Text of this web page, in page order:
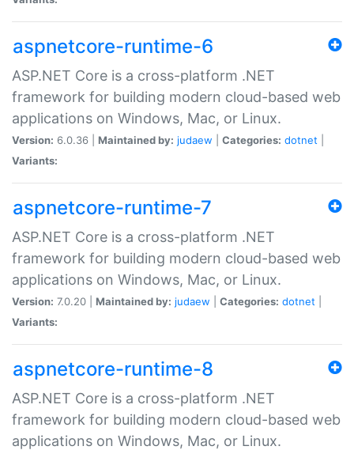
aspnetcore-runtime-6
ASP.NET Core is a cross-platform .NET
framework for building modern cloud-based web
applications on Windows, Mac, or Linux.
Version: 6.0.36 | Maintained by: judaew Categories: dotnet
Variants:
aspnetcore-runtime-7
ASP.NET Core is a cross-platform .NET
framework for building modern cloud-based web
applications on Windows, Mac, or Linux.
Version: 7.0.20 | Maintained by: judaew Categories: dotnet
Variants:
aspnetcore-runtime-8
ASP.NET Core is a cross-platform .NET
framework for building modern cloud-based web
applications on Windows, Mac, or Linux.